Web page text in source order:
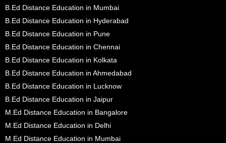
B.Ed Distance Education in Mumbai
B.Ed Distance Education in Hyderabad
B.Ed Distance Education in Pune
B.Ed Distance Education in Chennai
B.Ed Distance Education in Kolkata
B.Ed Distance Education in Ahmedabad
B.Ed Distance Education in Lucknow
B.Ed Distance Education in Jaipur
M.Ed Distance Education in Bangalore
M.Ed Distance Education in Delhi
M.Ed Distance Education in Mumbai